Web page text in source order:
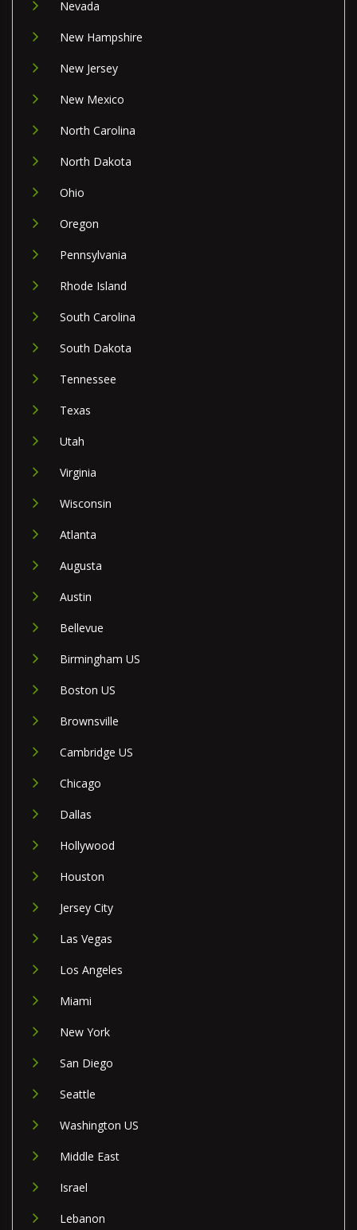
Nevada
New Hampshire
New Jersey
New Mexico
North Carolina
North Dakota
Ohio
Oregon
Pennsylvania
Rhode Island
South Carolina
South Dakota
Tennessee
Texas
Utah
Virginia
Wisconsin
Atlanta
Augusta
Austin
Bellevue
Birmingham US
Boston US
Brownsville
Cambridge US
Chicago
Dallas
Hollywood
Houston
Jersey City
Las Vegas
Los Angeles
Miami
New York
San Diego
Seattle
Washington US
Middle East
Israel
Lebanon